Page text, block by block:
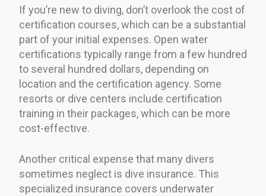
If you’re new to diving, don’t overlook the cost of
certification courses, which can be a substantial
part of your initial expenses. Open water
certifications typically range from a few hundred
to several hundred dollars, depending on
location and the certification agency. Some
resorts or dive centers include certification
training in their packages, which can be more
cost-effective.
Another critical expense that many divers
sometimes neglect is dive insurance. This
specialized insurance covers underwater